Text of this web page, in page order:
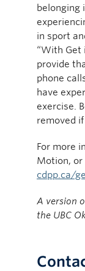
belonging
in sport
“With
provide
phone
have
exercise.
removed
For more
Motion, or
cdpp.ca/
A version
the UBC